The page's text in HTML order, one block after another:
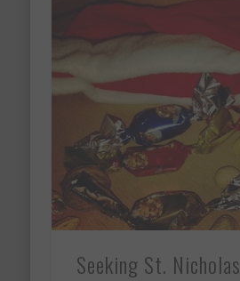
Seeking St. Nicholas